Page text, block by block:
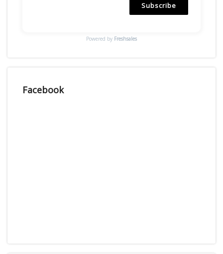
Subscribe
Powered by Freshsales
Facebook